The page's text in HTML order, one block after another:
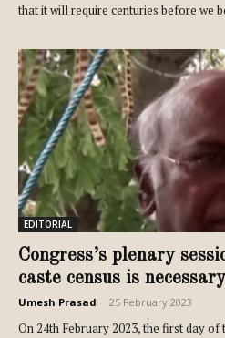
that it will require centuries before we
EDITORIAL
Congress’s plenary
caste census is
Umesh Prasad 25 February 2023
On 24th February 2023, the first day of